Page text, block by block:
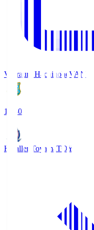
Vanraure Hachinohe VAN
18:30
Kataller Toyama TOY